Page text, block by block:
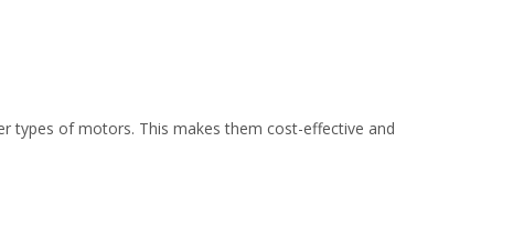
types of motors. This makes them cost-effective and